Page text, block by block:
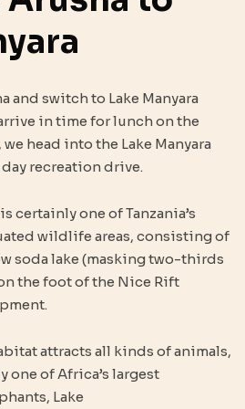
and switch to Lake Manyara
in time for lunch on the
head into the Lake Manyara
recreation drive.
certainly one of Tanzania’s
wildlife areas, consisting of
soda lake (masking two-thirds
the foot of the Nice Rift
attracts all kinds of animals,
of Africa’s largest
Lake